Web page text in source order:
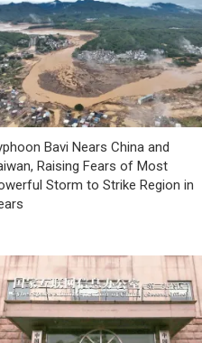
Bavi Nears China and
Raising Fears of Most
Storm to Strike Region in